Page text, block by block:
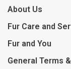
About Us
Fur Care and
Fur and You
General Terms